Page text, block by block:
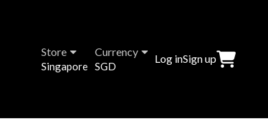
Store
Singapore
Currency
SGD
Log inSign up